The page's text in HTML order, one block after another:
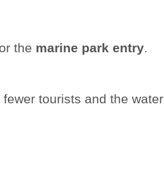
the marine park entry.
tourists and the water